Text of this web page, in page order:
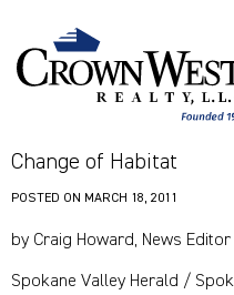
Change of Habitat
POSTED ON MARCH 18, 2011
by Craig Howard, News Editor
Spokane Valley Herald /